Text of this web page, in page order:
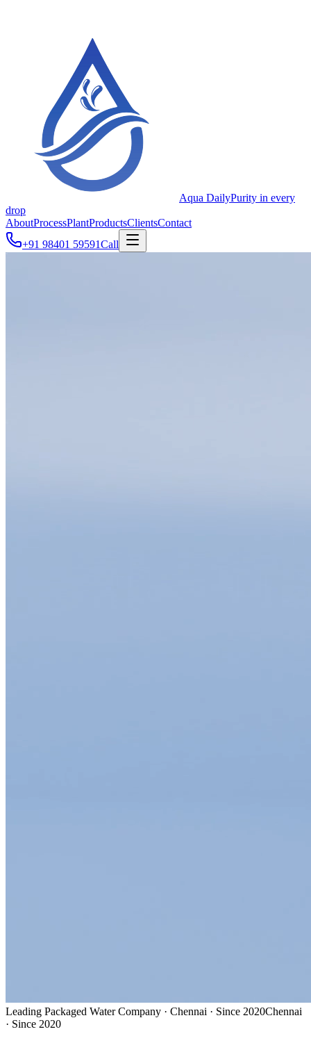
Aqua DailyPurity in every
drop
AboutProcessPlantProductsClientsContact
+91 98401 59591Call
Leading Packaged Water Company · Chennai · Since 2020Chennai
· Since 2020